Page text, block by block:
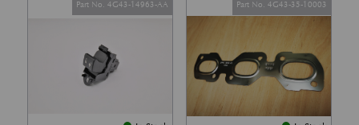
Part No. 4G43-14963-AA Part No. 4G43-35-10003